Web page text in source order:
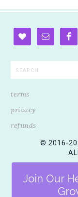
terms
privacy
refunds
© 2016-
Join Our